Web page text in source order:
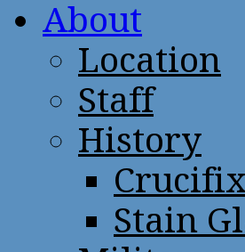
About
Location
Staff
History
Crucifix
Stain